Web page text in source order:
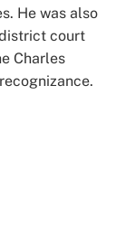
He was also
court
Charles